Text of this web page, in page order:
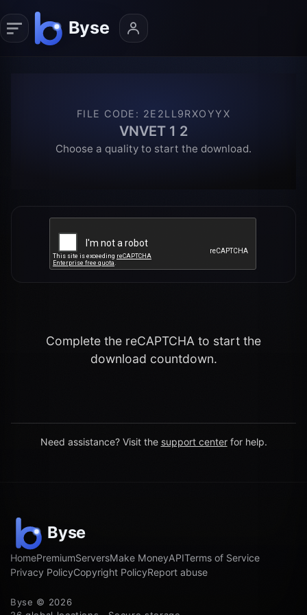
FILE CODE : 2E2LL9RXOYYX
VNVET 1 2
Choose a quality to start the download.
Complete the reCAPTCHA to start the
download countdown.
Need assistance? Visit the support center for help.
HomePremiumServersMake MoneyAPITerms of Service
Privacy PolicyCopyright PolicyReport abuse
Byse © 2026